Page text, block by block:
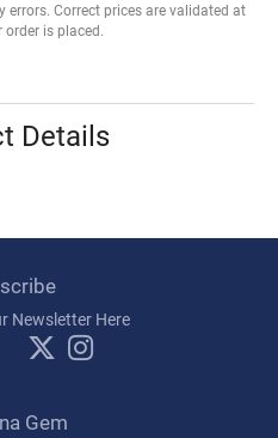
Correct prices are validated at
order is placed.
Details
Newsletter Here
Gem